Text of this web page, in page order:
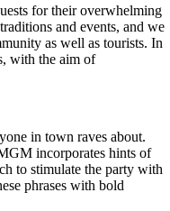
for their overwhelming
and events, and we
as well as tourists. In
with the aim of
in town raves about.
incorporates hints of
to stimulate the party with
phrases with bold